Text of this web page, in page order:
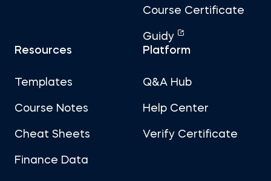
Course Certificate
Guidy
Resources
Templates
Course Notes
Cheat Sheets
Finance Data
Platform
Q&A Hub
Help Center
Verify Certificate